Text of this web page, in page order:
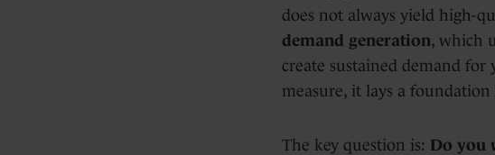
does not always yield high-
demand generation, which
create sustained demand
measure, it lays a
The key question is: Do you